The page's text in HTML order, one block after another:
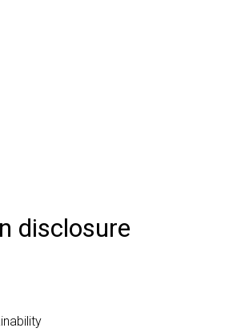
disclosure